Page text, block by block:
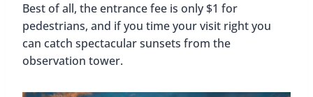
Best of all, the entrance fee is only $1 for
pedestrians, and if you time your visit right you
can catch spectacular sunsets from the
observation tower.